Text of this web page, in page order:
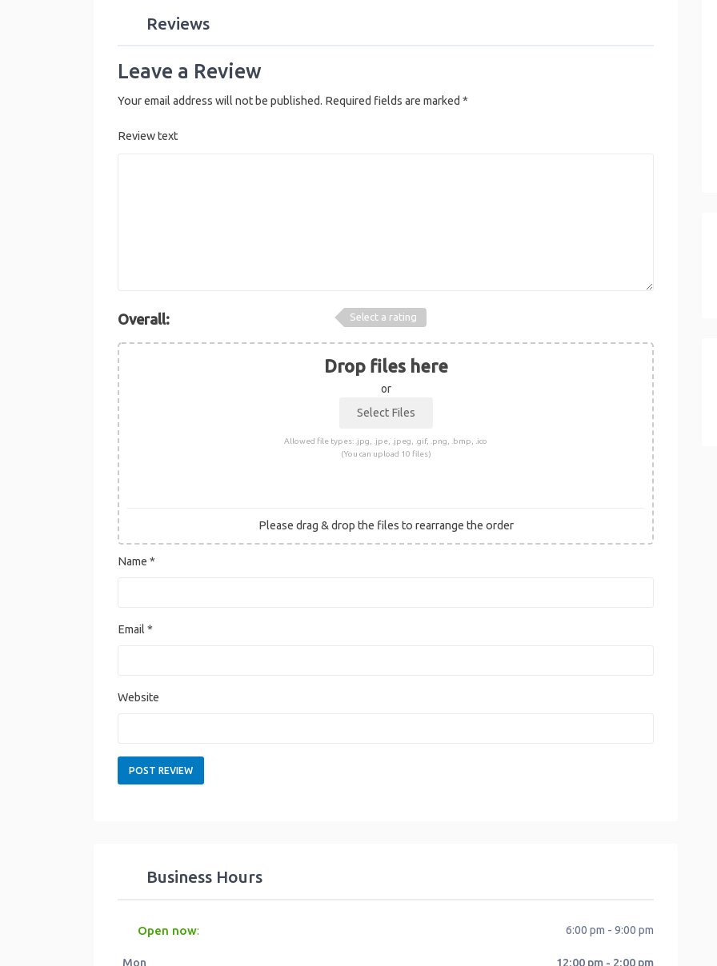
Reviews
Leave a Review
Your email address will not be published. Required fields are marked *
Review text
Overall: Select a rating
Drop files here
or
Allowed file types: .jpg, .jpe, .jpeg, .gif, .png, .bmp, .ico
(You can upload 10 files)
Please drag & drop the files to rearrange the order
Name *
Email *
Website
Business Hours
Open now: 6:00 pm - 9:00 pm
Mon 12:00 pm - 2:00 pm